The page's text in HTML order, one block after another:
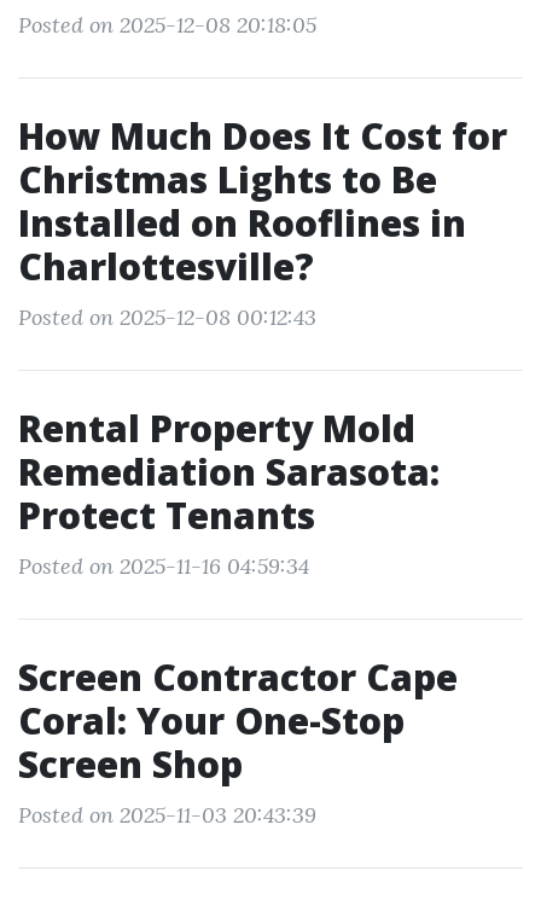
Posted on 2025-12-08 20:18:05
How Much Does It Cost for
Christmas Lights to Be
Installed on Rooflines in
Charlottesville?
Posted on 2025-12-08 00:12:43
Rental Property Mold
Remediation Sarasota:
Protect Tenants
Posted on 2025-11-16 04:59:34
Screen Contractor Cape
Coral: Your One-Stop
Screen Shop
Posted on 2025-11-03 20:43:39